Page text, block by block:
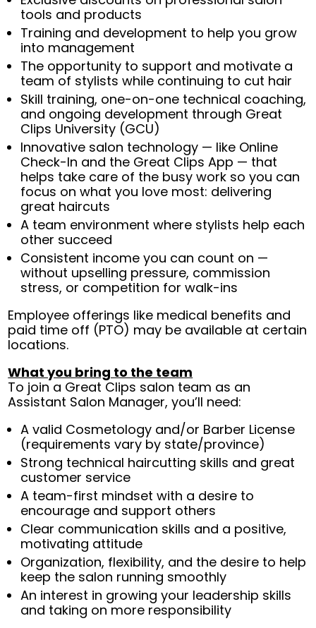
tools and products
Training and development to help you grow
into management
The opportunity to support and motivate a
team of stylists while continuing to cut hair
Skill training, one-on-one technical coaching,
and ongoing development through Great
Clips University (GCU)
Innovative salon technology — like Online
Check-In and the Great Clips App — that
helps take care of the busy work so you can
focus on what you love most: delivering
great haircuts
A team environment where stylists help each
other succeed
Consistent income you can count on —
without upselling pressure, commission
stress, or competition for walk-ins
Employee offerings like medical benefits and
paid time off (PTO) may be available at certain
locations.
What you bring to the team
To join a Great Clips salon team as an
Assistant Salon Manager, you’ll need:
A valid Cosmetology and/or Barber License
(requirements vary by state/province)
Strong technical haircutting skills and great
customer service
A team-first mindset with a desire to
encourage and support others
Clear communication skills and a positive,
motivating attitude
Organization, flexibility, and the desire to help
keep the salon running smoothly
An interest in growing your leadership skills
and taking on more responsibility